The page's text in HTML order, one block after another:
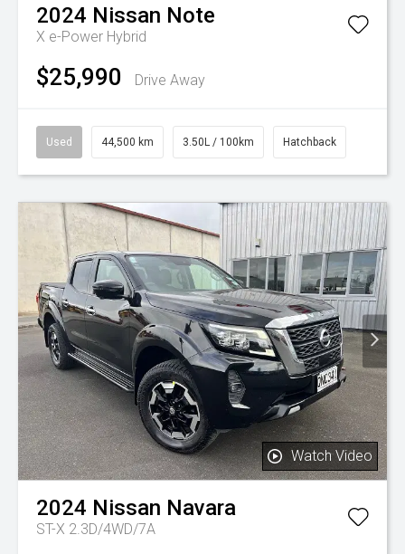
2024 Nissan Note
X e-Power Hybrid
$25,990 Drive Away
Used 44,500 km 3.50L / 100km Hatchback
Watch Video
2024 Nissan Navara
ST-X 2.3D/4WD/7A